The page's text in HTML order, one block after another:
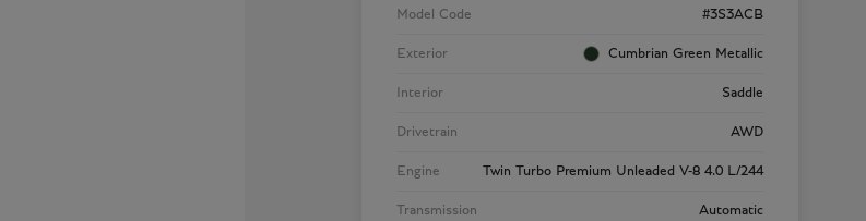
Model Code #3S3ACB
Exterior Cumbrian Green Metallic
Interior Saddle
Drivetrain AWD
Engine Twin Turbo Premium Unleaded V-8 4.0 L/244
Transmission Automatic